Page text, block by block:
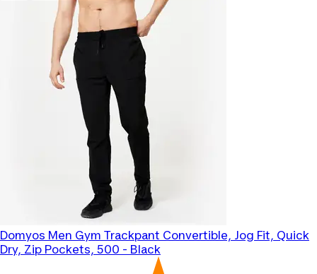
Domyos Men Gym Trackpant Convertible, Jog Fit, Quick
Dry, Zip Pockets, 500 - Black